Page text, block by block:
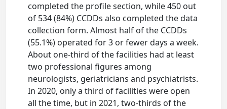
completed the profile section, while 450 out
of 534 (84%) CCDDs also completed the data
collection form. Almost half of the CCDDs
(55.1%) operated for 3 or fewer days a week.
About one-third of the facilities had at least
two professional figures among
neurologists, geriatricians and psychiatrists.
In 2020, only a third of facilities were open
all the time, but in 2021, two-thirds of the